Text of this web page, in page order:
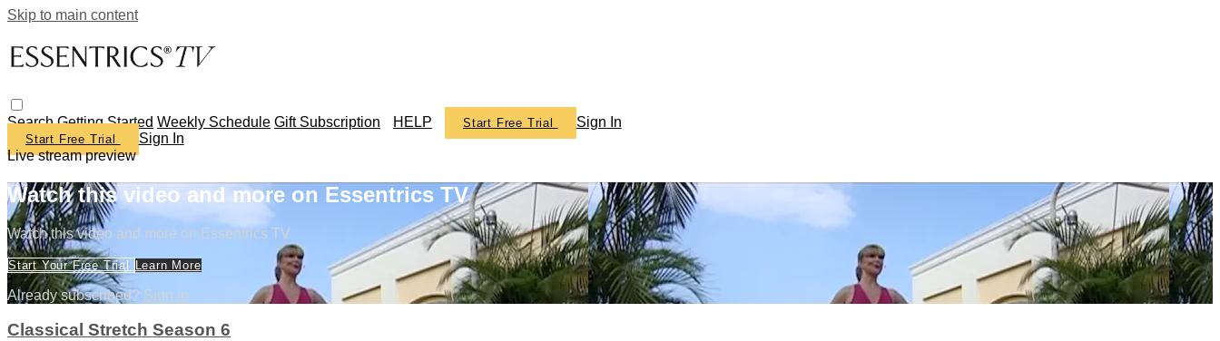
Skip to main content
SearchGetting Started Weekly Schedule Gift Subscription HELP Start Free Trial Sign In
Start Free Trial
Sign In
Live stream preview
Watch this video and more on Essentrics TV
Watch this video and more on Essentrics TV
Start Your Free Trial Learn More
Already subscribed? Sign in
Classical Stretch Season 6